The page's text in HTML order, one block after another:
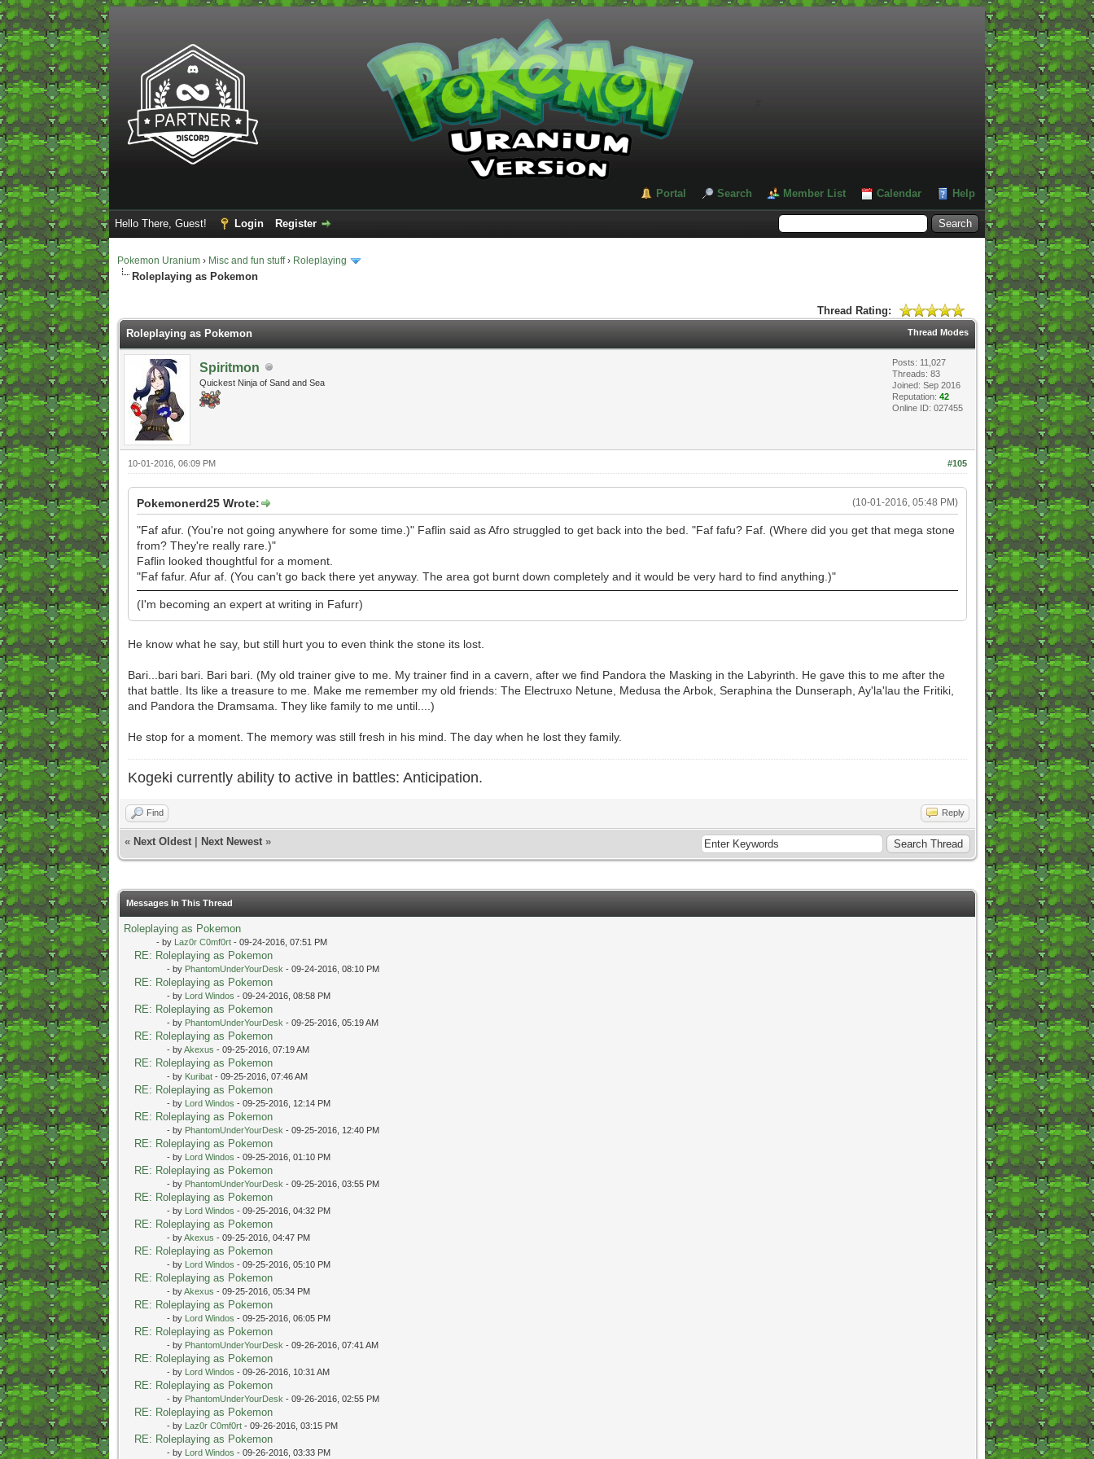
Portal Search Member List Calendar Help
Hello There, Guest! Login Register
Pokemon Uranium › Misc and fun stuff› Roleplaying
Roleplaying as Pokemon
Thread Rating:
2 Vote(s) - 5 Average
12345
Thread Modes
Roleplaying as Pokemon
Spiritmon
Quickest Ninja of Sand and Sea
Posts: 11,027
Threads: 83
Joined: Sep 2016
Reputation: 42
Online ID: 027455
#105
10-01-2016, 06:09 PM
(10-01-2016, 05:48 PM)
Pokemonerd25 Wrote:
"Faf afur. (You're not going anywhere for some time.)" Faflin said as Afro struggled to get back into the bed. "Faf fafu? Faf. (Where did you get that mega stone
from? They're really rare.)"
Faflin looked thoughtful for a moment.
"Faf fafur. Afur af. (You can't go back there yet anyway. The area got burnt down completely and it would be very hard to find anything.)"
(I'm becoming an expert at writing in Fafurr)
He know what he say, but still hurt you to even think the stone its lost.
Bari...bari bari. Bari bari. (My old trainer give to me. My trainer find in a cavern, after we find Pandora the Masking in the Labyrinth. He gave this to me after the
that battle. Its like a treasure to me. Make me remember my old friends: The Electruxo Netune, Medusa the Arbok, Seraphina the Dunseraph, Ay'la'lau the Fritiki,
and Pandora the Dramsama. They like family to me until....)
He stop for a moment. The memory was still fresh in his mind. The day when he lost they family.
Kogeki currently ability to active in battles: Anticipation.
Find Reply
« Next Oldest| Next Newest»
Messages In This Thread
Roleplaying as Pokemon
- by Laz0r C0mf0rt- 09-24-2016, 07:51 PM
RE: Roleplaying as Pokemon
- by PhantomUnderYourDesk - 09-24-2016, 08:10 PM
RE: Roleplaying as Pokemon
- by Lord Windos - 09-24-2016, 08:58 PM
RE: Roleplaying as Pokemon
- by PhantomUnderYourDesk - 09-25-2016, 05:19 AM
RE: Roleplaying as Pokemon
- byAkexus - 09-25-2016, 07:19 AM
RE: Roleplaying as Pokemon
- by Kuribat- 09-25-2016, 07:46 AM
RE: Roleplaying as Pokemon
- by Lord Windos - 09-25-2016, 12:14 PM
RE: Roleplaying as Pokemon
- by PhantomUnderYourDesk - 09-25-2016, 12:40 PM
RE: Roleplaying as Pokemon
- by Lord Windos - 09-25-2016, 01:10 PM
RE: Roleplaying as Pokemon
- by PhantomUnderYourDesk - 09-25-2016, 03:55 PM
RE: Roleplaying as Pokemon
- by Lord Windos - 09-25-2016, 04:32 PM
RE: Roleplaying as Pokemon
- byAkexus - 09-25-2016, 04:47 PM
RE: Roleplaying as Pokemon
- by Lord Windos - 09-25-2016, 05:10 PM
RE: Roleplaying as Pokemon
- byAkexus - 09-25-2016, 05:34 PM
RE: Roleplaying as Pokemon
- by Lord Windos - 09-25-2016, 06:05 PM
RE: Roleplaying as Pokemon
- by PhantomUnderYourDesk - 09-26-2016, 07:41 AM
RE: Roleplaying as Pokemon
- by Lord Windos - 09-26-2016, 10:31 AM
RE: Roleplaying as Pokemon
- by PhantomUnderYourDesk - 09-26-2016, 02:55 PM
RE: Roleplaying as Pokemon
- by Laz0r C0mf0rt- 09-26-2016, 03:15 PM
RE: Roleplaying as Pokemon
- by Lord Windos - 09-26-2016, 03:33 PM